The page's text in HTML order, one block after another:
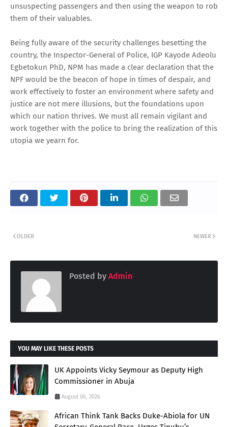
unsuspecting passengers and then using the weapon to rob
them of their valuables.
Being fully aware of the security challenges besetting the
country, the Inspector-General of Police, IGP Kayode Adeolu
Egbetokun PhD, NPM has made a clear declaration that the
NPF would be the beacon of hope in times of despair, and
work effectively to foster an environment where safety and
justice are not mere illusions, but the foundations upon
which our nation thrives. We must all remain vigilant and
work together with the police to bring the realization of this
utopia we yearn for.
NEWER
OLDER
Posted by Admin
YOU MAY LIKE THESE POSTS
UK Appoints Vicky Seymour as Deputy High
Commissioner in Abuja
August 06, 2026
African Think Tank Backs Duke-Abiola for UN